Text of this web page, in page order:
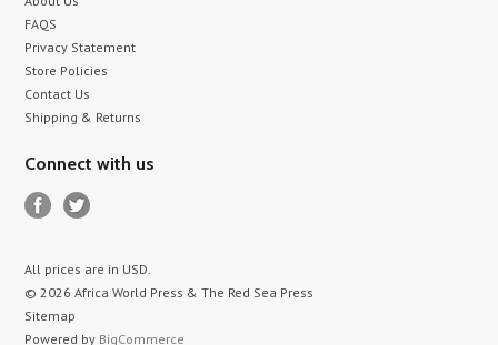
FAQS
Privacy Statement
Store Policies
Contact Us
Shipping & Returns
Connect with us
All prices are in USD.
© 2026 Africa World Press & The Red Sea Press
Sitemap
Powered by BigCommerce